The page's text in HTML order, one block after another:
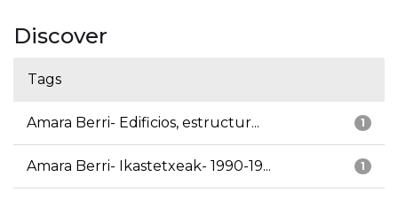
Discover
Tags
1
Amara Berri- Edificios, estructur...
1
Amara Berri- Ikastetxeak- 1990-19...